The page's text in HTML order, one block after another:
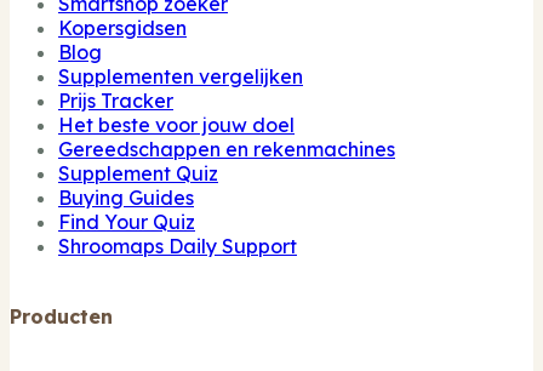
Kopersgidsen
Blog
Supplementen vergelijken
Prijs Tracker
Het beste voor jouw doel
Gereedschappen en rekenmachines
Supplement Quiz
Buying Guides
Find Your Quiz
Shroomaps Daily Support
Producten